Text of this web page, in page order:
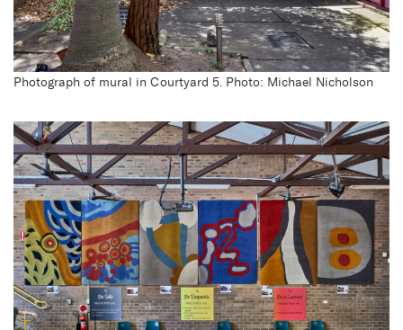
Photograph of mural in Courtyard 5. Photo: Michael Nicholson